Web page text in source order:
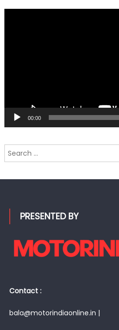
00:00
Search
for:
PRESENTED BY
Contact :
bala@motorindiaonline.in |